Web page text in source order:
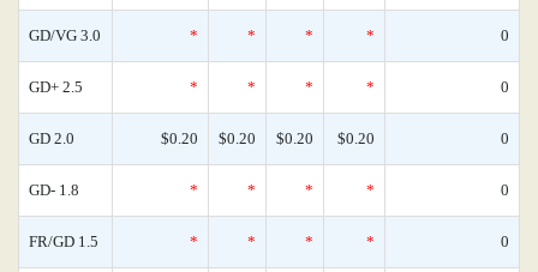
GD/VG 3.0 * * * * 0
GD+ 2.5 * * * * 0
GD 2.0 $0.20 $0.20 $0.20 $0.20 0
GD- 1.8 * * * * 0
FR/GD 1.5 * * * * 0